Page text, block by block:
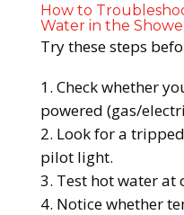
How to
Water in the
Try these steps
Check whether
powered (gas/
Look for a
pilot light.
Test hot water at
Notice whether